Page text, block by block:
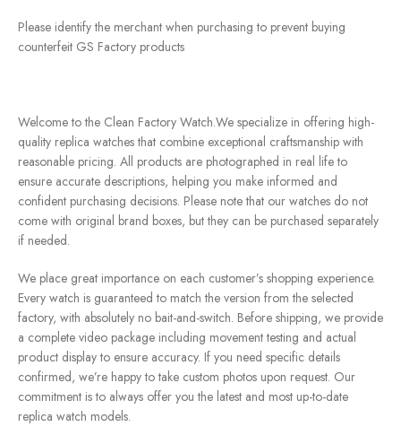
Please identify the merchant when purchasing to prevent buying
counterfeit GS Factory products
Welcome to the Clean Factory Watch.We specialize in offering high-
quality replica watches that combine exceptional craftsmanship with
reasonable pricing. All products are photographed in real life to
ensure accurate descriptions, helping you make informed and
confident purchasing decisions. Please note that our watches do not
come with original brand boxes, but they can be purchased separately
if needed.
We place great importance on each customer’s shopping experience.
Every watch is guaranteed to match the version from the selected
factory, with absolutely no bait-and-switch. Before shipping, we provide
a complete video package including movement testing and actual
product display to ensure accuracy. If you need specific details
confirmed, we’re happy to take custom photos upon request. Our
commitment is to always offer you the latest and most up-to-date
replica watch models.